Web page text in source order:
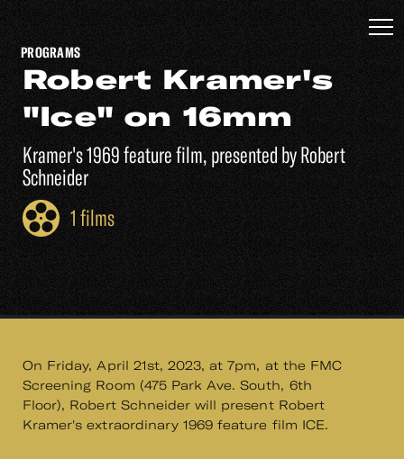
PROGRAMS
Robert Kramer's
"Ice" on 16mm
Kramer's 1969 feature film, presented by Robert
Schneider
1 films
On Friday, April 21st, 2023, at 7pm, at the FMC
Screening Room (475 Park Ave. South, 6th
Floor), Robert Schneider will present Robert
Kramer's extraordinary 1969 feature film ICE.